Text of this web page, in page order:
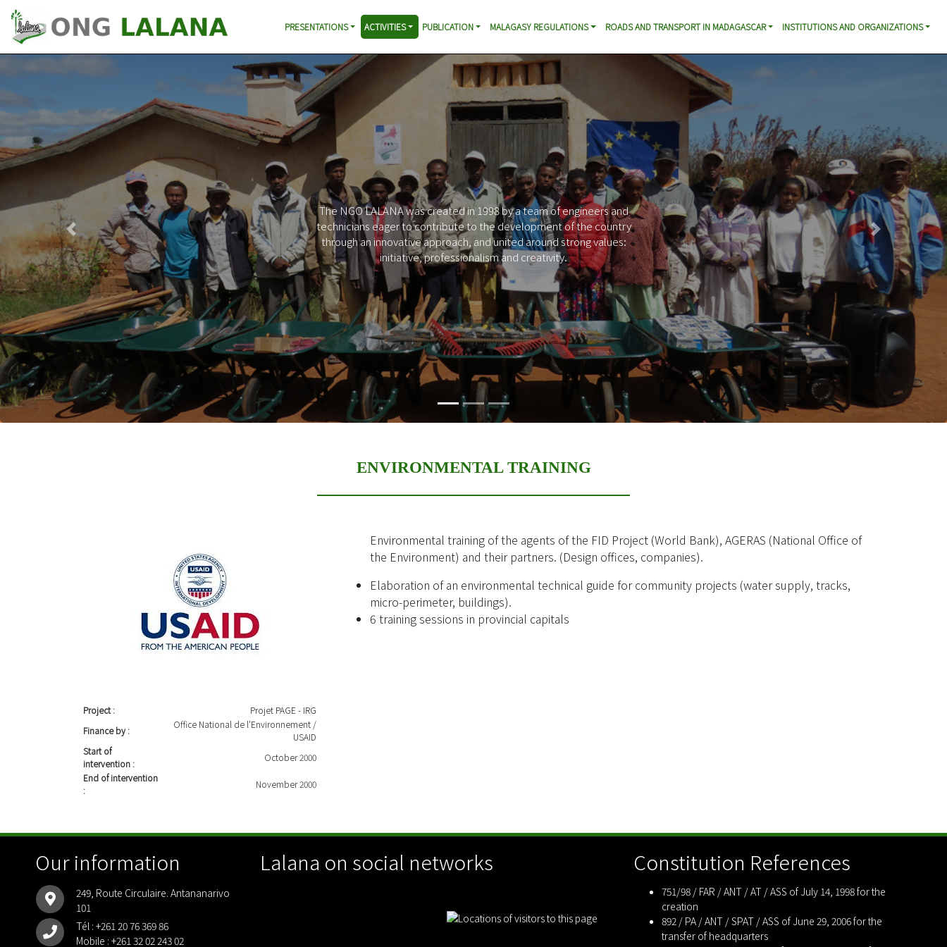
PRESENTATIONS ACTIVITIES PUBLICATION MALAGASY REGULATIONS ROADS AND TRANSPORT IN MADAGASCAR INSTITUTIONS AND ORGANIZATIONS
The NGO LALANA was created in 1998 by a team of engineers and
technicians eager to contribute to the development of the country
through an innovative approach, and united around strong values:
initiative, professionalism and creativity.
Previous Next
ENVIRONMENTAL TRAINING
Project :
Projet PAGE - IRG
Finance by :
Office National de l'Environnement /
USAID
Start of
intervention :
October 2000
End of intervention
:
November 2000
Environmental training of the agents of the FID Project (World Bank), AGERAS (National Office of
the Environment) and their partners. (Design offices, companies).
Elaboration of an environmental technical guide for community projects (water supply, tracks,
micro-perimeter, buildings).
6 training sessions in provincial capitals
Our information
249, Route Circulaire. Antananarivo
101
Tél : +261 20 76 369 86
Mobile : +261 32 02 243 02
Lalana on social networks Constitution References
751/98 / FAR / ANT / AT / ASS of July 14, 1998 for the
creation
892 / PA / ANT / SPAT / ASS of June 29, 2006 for the
transfer of headquarters